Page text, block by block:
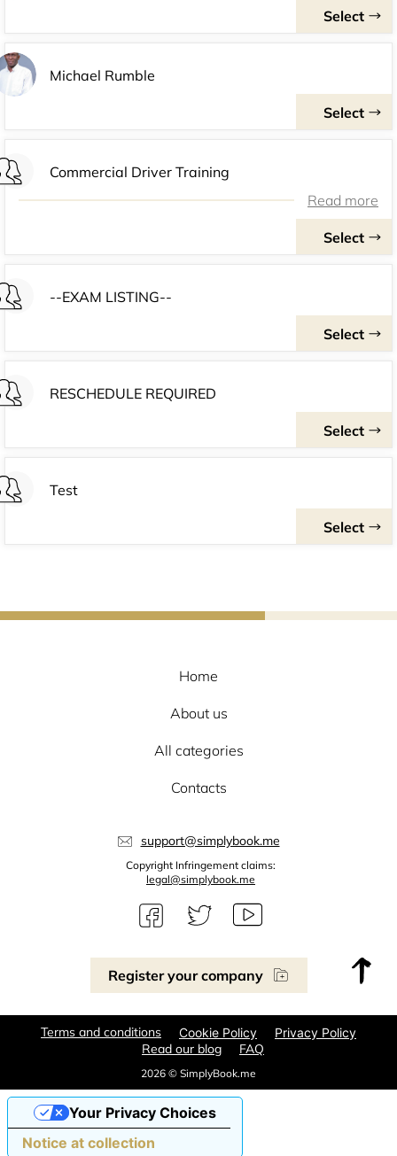
Register your company
Home
About us
All categories
Contacts
support@simplybook.me
Copyright Infringement claims:
legal@simplybook.me
2026 © SimplyBook.me
Terms and conditions Cookie Policy Privacy Policy
Read our blog FAQ
Notice at collection
Your Privacy Choices